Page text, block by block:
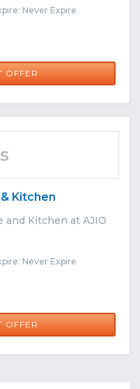
Never Expire
OFFER
Kitchen
and Kitchen at AJIO
Never Expire
OFFER